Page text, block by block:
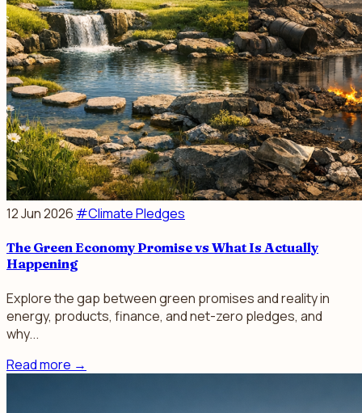
12 Jun 2026 #Climate Pledges
The Green Economy Promise vs What Is Actually
Happening
Explore the gap between green promises and reality in
energy, products, finance, and net-zero pledges, and
why...
Read more →